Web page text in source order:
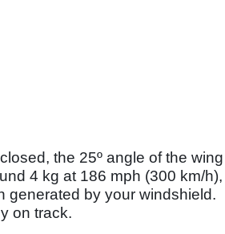
the 25º angle of the wing
4 kg at 186 mph (300 km/h),
generated by your windshield.
on track.